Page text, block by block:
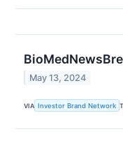
May 13, 2024
VIA Investor Brand Network